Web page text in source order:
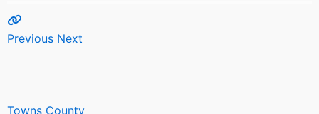
Previous Next
Towns County